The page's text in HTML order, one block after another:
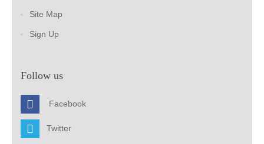
Site Map
Sign Up
Follow us
Facebook
Twitter